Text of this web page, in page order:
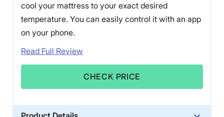
cool your mattress to your exact desired
temperature. You can easily control it with an app
on your phone.
Read Full Review
CHECK PRICE